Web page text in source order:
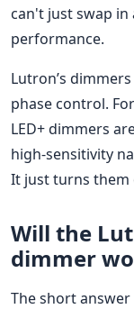
can't just swap
performance.
Lutron’s
phase control.
LED+ dimmers
high-sensitivity
It just turns them
Will the
dimmer
The short